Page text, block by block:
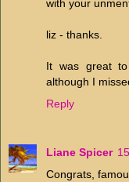
with your
liz - thanks.
It was great
although I
Reply
Liane Spicer
Congrats,